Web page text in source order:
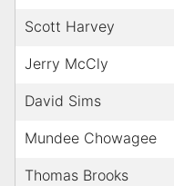
Scott Harvey
Jerry McCly
David Sims
Mundee Chowagee
Thomas Brooks